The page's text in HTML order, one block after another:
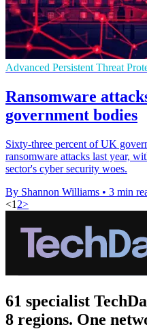
Advanced Persistent Threat
Ransomware
government bodies
Sixty-three percent of UK
ransomware attacks last year,
sector's cyber security woes.
By Shannon Williams • 3 min
<1 2>
61 specialist
8 regions. One